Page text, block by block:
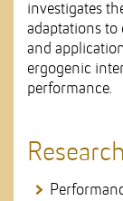
investigates
adaptations to
and
ergogenic
performance.